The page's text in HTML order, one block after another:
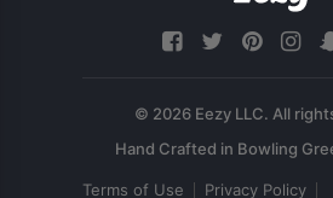
© 2026 Eezy LLC. All
Terms of Use Privacy Policy